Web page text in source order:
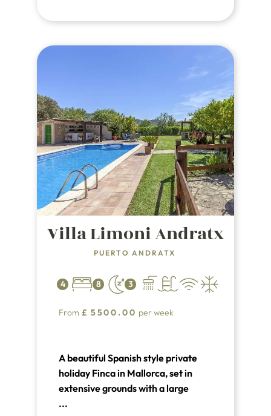
Villa Limoni Andratx
PUERTO ANDRATX
4 8 3
From £ 5500.00 per week
A beautiful Spanish style private
holiday Finca in Mallorca, set in
extensive grounds with a large
private pool. Villa Lemoni has 4 air
...